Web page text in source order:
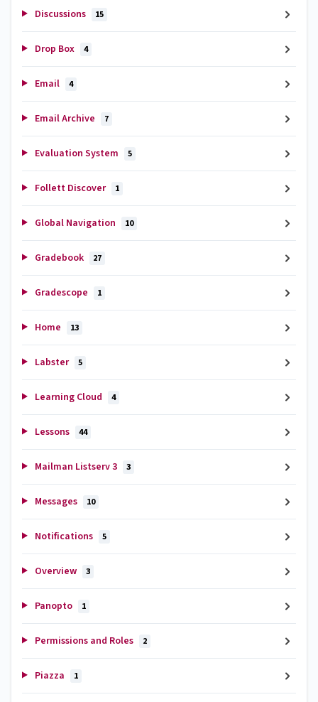
Discussions 15
Drop Box 4
Email 4
Email Archive 7
Evaluation System 5
Follett Discover 1
Global Navigation 10
Gradebook 27
Gradescope 1
Home 13
Labster 5
Learning Cloud 4
Lessons 44
Mailman Listserv 3 3
Messages 10
Notifications 5
Overview 3
Panopto 1
Permissions and Roles 2
Piazza 1